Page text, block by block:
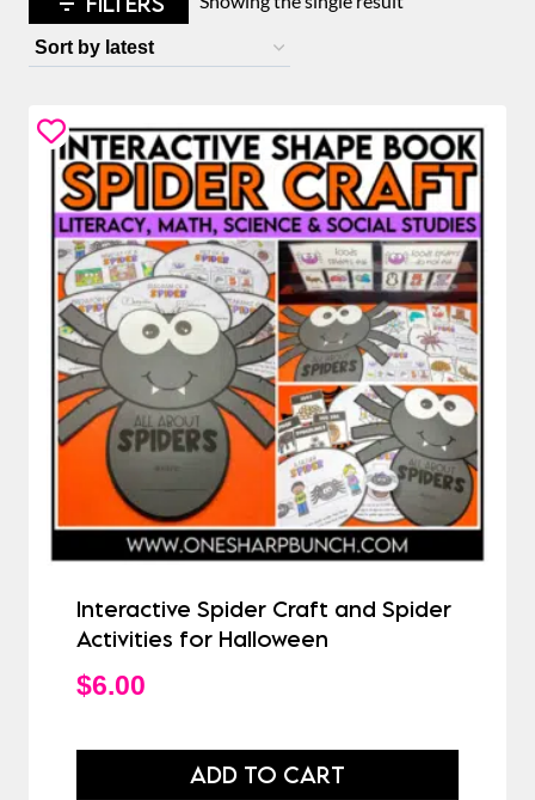
Interactive Spider Craft and Spider
Activities for Halloween
$6.00
ADD TO CART